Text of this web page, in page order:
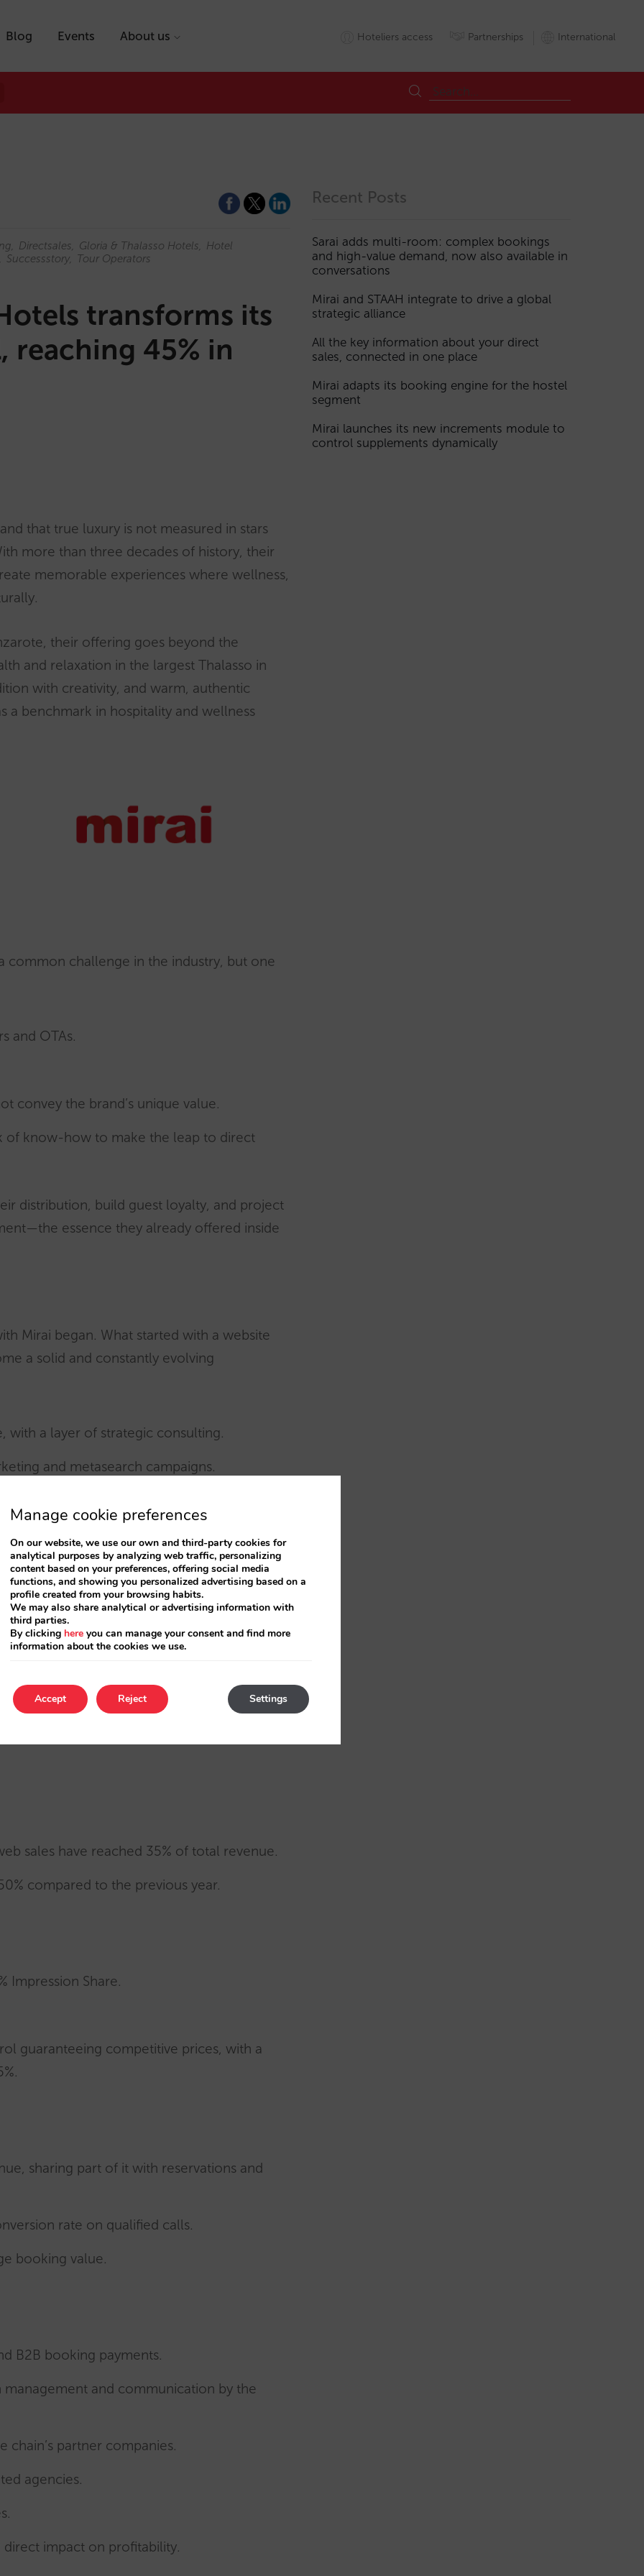
Blog Events About us Hoteliers access Partnerships International
Directsales Gloria & Thalasso Hotels
Hotel
Successstory Tour Operators
transforms its
45% in
that true luxury is not measured in stars
more than three decades of history, their
memorable experiences where wellness,
their offering goes beyond the
and relaxation in the largest Thalasso in
with creativity, and warm, authentic
a benchmark in hospitality and wellness
common challenge in the industry, but one
and OTAs.
convey the brand’s unique value.
of know-how to make the leap to direct
distribution, build guest loyalty, and project
essence they already offered inside
Mirai began. What started with a website
a solid and constantly evolving
with a layer of strategic consulting.
and metasearch campaigns.
Contact Center.
of the entire Mirai ecosystem.
went deeper than technology: they sought a
step of the way, providing strategic vision
and transparent communication.
their distribution model and the way they
sales have reached 35% of total revenue.
compared to the previous year.
Impression Share.
guaranteeing competitive prices, with a
sharing part of it with reservations and
rate on qualified calls.
booking value.
B2B booking payments.
and communication by the
partner companies.
agencies.
impact on profitability.
Recent Posts
Sarai adds multi-room: complex bookings
and high-value demand, now also available in
conversations
Mirai and STAAH integrate to drive a global
strategic alliance
All the key information about your direct
sales, connected in one place
Mirai adapts its booking engine for the hostel
segment
Mirai launches its new increments module to
control supplements dynamically
Manage cookie preferences
On our website, we use our own and third-party cookies for
analytical purposes by analyzing web traffic, personalizing
content based on your preferences, offering social media
functions, and showing you personalized advertising based on a
profile created from your browsing habits.
We may also share analytical or advertising information with
third parties.
By clicking here you can manage your consent and find more
information about the cookies we use.
Accept Settings
Reject